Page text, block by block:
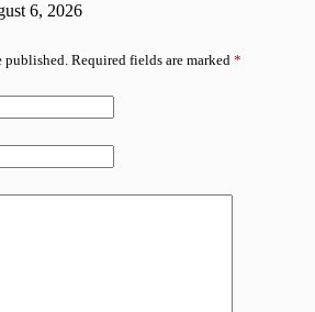
6, 2026
published. Required fields are marked *